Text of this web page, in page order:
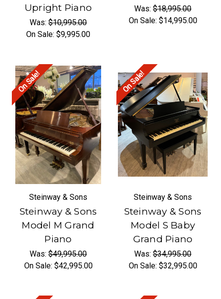
Upright Piano
Was: $10,995.00
On Sale: $9,995.00
Was: $18,995.00
On Sale: $14,995.00
On Sale!
Steinway & Sons
Steinway & Sons
Model M Grand
Piano
Was: $49,995.00
On Sale: $42,995.00
On Sale!
Steinway & Sons
Steinway & Sons
Model S Baby
Grand Piano
Was: $34,995.00
On Sale: $32,995.00